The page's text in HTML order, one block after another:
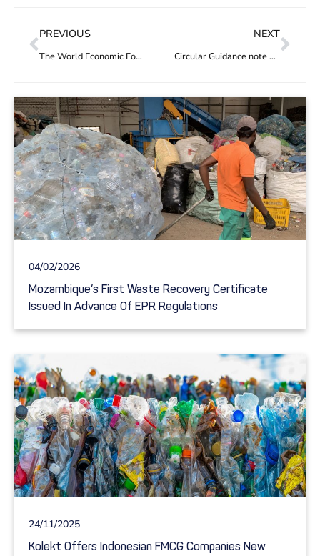
PREVIOUS
The World Economic Forum partners with Circular Action Hub
NEXT
Circular Guidance note 1.2: No free riding
04/02/2026
Mozambique’s First Waste Recovery Certificate
Issued In Advance Of EPR Regulations
24/11/2025
Kolekt Offers Indonesian FMCG Companies New